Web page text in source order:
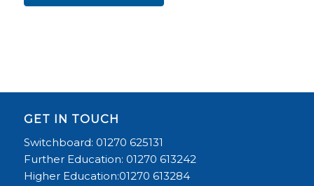
GET IN TOUCH
Switchboard: 01270 625131
Further Education: 01270 613242
Higher Education:01270 613284